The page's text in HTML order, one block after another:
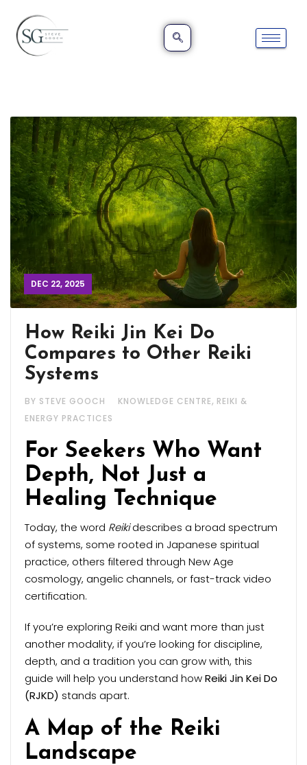
DEC 22, 2025
How Reiki Jin Kei Do
Compares to Other Reiki
Systems
BY STEVE GOOCH KNOWLEDGE CENTRE, REIKI &
ENERGY PRACTICES
For Seekers Who Want
Depth, Not Just a
Healing Technique
Today, the word Reikidescribes a broad spectrum
of systems, some rooted in Japanese spiritual
practice, others filtered through New Age
cosmology, angelic channels, or fast-track video
certification.
If you’re exploring Reiki and want more than just
another modality, if you’re looking for discipline,
depth, and a tradition you can grow with, this
guide will help you understand howReiki Jin Kei Do
(RJKD) stands apart.
A Map of the Reiki
Landscape